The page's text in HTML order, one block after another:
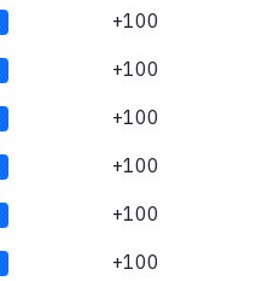
+100
+100
+100
+100
+100
+100